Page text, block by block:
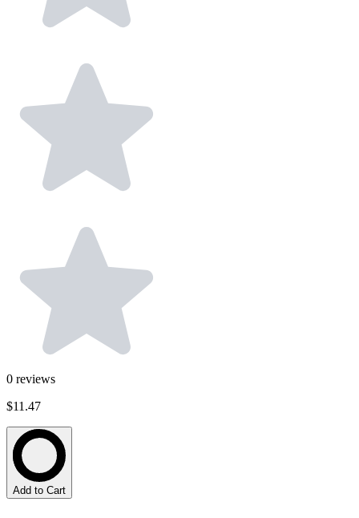
0 reviews
$11.47
Add to Cart